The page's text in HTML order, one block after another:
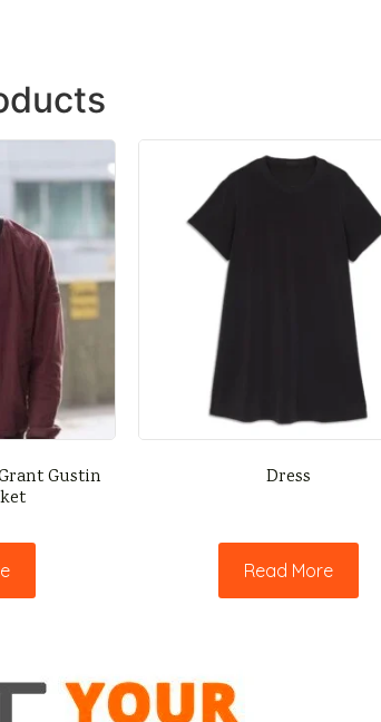
Gustin
Dress
Read More